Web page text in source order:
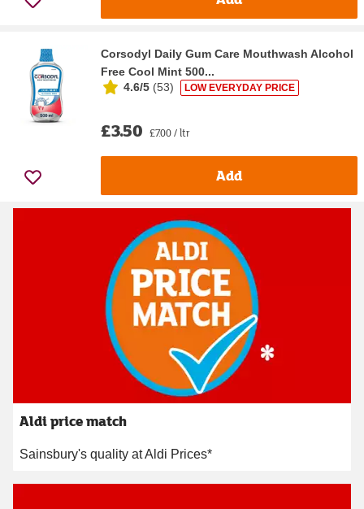
Corsodyl Daily Gum Care Mouthwash Alcohol
Free Cool Mint 500...
4.6/5 (53) LOW EVERYDAY PRICE
£3.50 £7.00 / ltr
Add
Aldi price match
Sainsbury's quality at Aldi Prices*